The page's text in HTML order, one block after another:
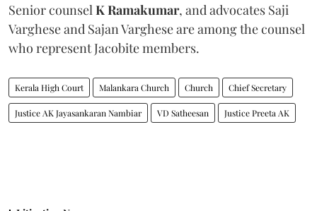
Senior counsel K Ramakumar, and advocates Saji
Varghese and Sajan Varghese are among the counsel
who represent Jacobite members.
Kerala High Court Malankara Church Church Chief Secretary
Justice AK Jayasankaran Nambiar VD Satheesan Justice Preeta AK